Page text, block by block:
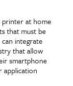
printer at home
that must be
integrate
that allow
smartphone
application